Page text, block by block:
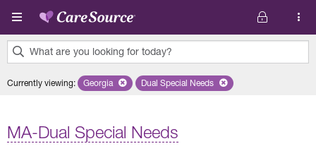
Skip to main content
What are you looking for today?
results
Currently viewing: Remove selected state 'Georgia'
Georgia Remove selected plan 'Dual
Dual Special Needs
MA-Dual Special Needs